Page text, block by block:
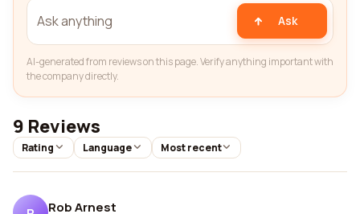
Ask
AI-generated from reviews on this page. Verify anything important with
the company directly.
9 Reviews
Rating Language Most recent
Rob Arnest